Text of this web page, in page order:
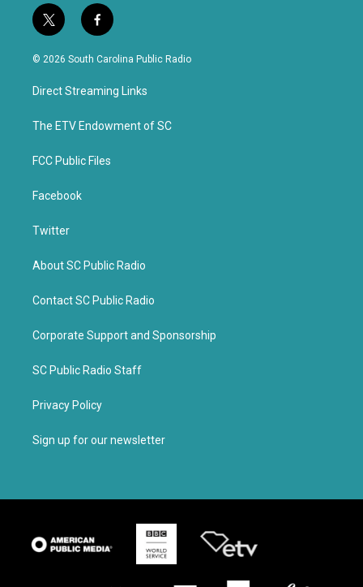
t
w
i
t
e
f
a
c
b
o
k
© 2026 South Carolina Public Radio
Direct Streaming Links
The ETV Endowment of SC
FCC Public Files
Facebook
Twitter
About SC Public Radio
Contact SC Public Radio
Corporate Support and Sponsorship
SC Public Radio Staff
Privacy Policy
Sign up for our newsletter